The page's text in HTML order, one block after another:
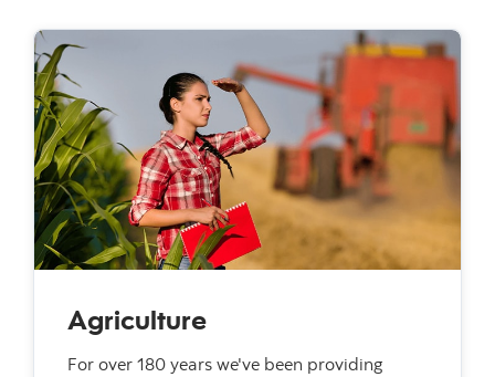
Agriculture
For over 180 years we've been providing